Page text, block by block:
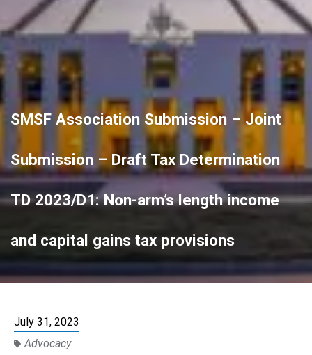
SMSF Association Submission – Joint
Submission – Draft Tax Determination
TD 2023/D1: Non-arm’s length income
and capital gains tax provisions
July 31, 2023
Advocacy